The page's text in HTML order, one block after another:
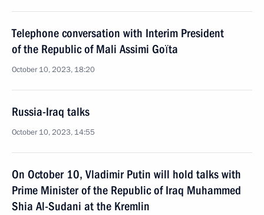
Telephone conversation with Interim President
of the Republic of Mali Assimi Goïta
October 10, 2023, 18:20
Russia-Iraq talks
October 10, 2023, 14:55
On October 10, Vladimir Putin will hold talks with
Prime Minister of the Republic of Iraq Muhammed
Shia Al-Sudani at the Kremlin